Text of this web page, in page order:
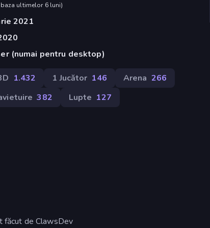
ultimelor 6 luni)
2021
(numai pentru desktop)
1.432 1 Jucător 146 Arena 266
382 Lupte 127
făcut de ClawsDev